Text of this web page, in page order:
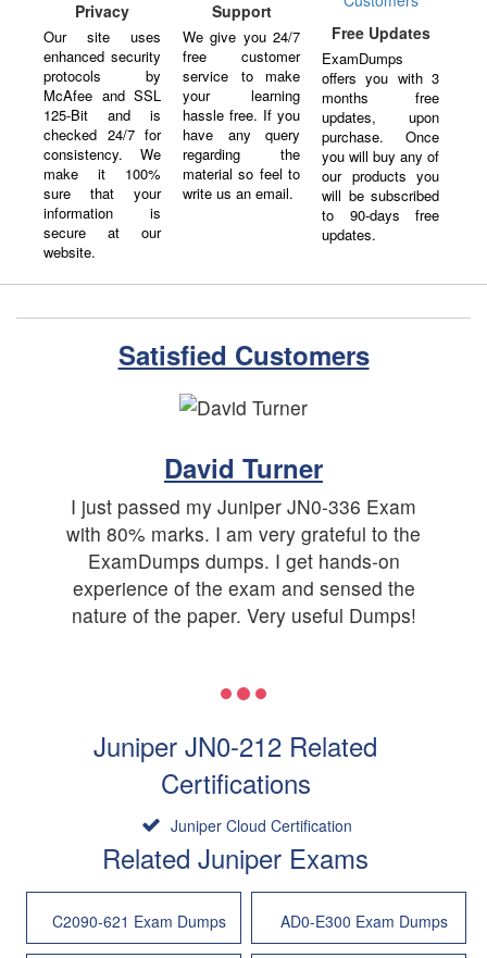
Privacy
Our site uses
enhanced security
protocols by
McAfee and SSL
125-Bit and is
checked 24/7 for
consistency. We
make it 100%
sure that your
information is
secure at our
website.
Support
We give you 24/7
free customer
service to make
your learning
hassle free. If you
have any query
regarding the
material so feel to
write us an email.
Free Updates
ExamDumps
offers you with 3
months free
updates, upon
purchase. Once
you will buy any of
our products you
will be subscribed
to 90-days free
updates.
Satisfied Customers
David Turner
I just passed my Juniper JN0-336 Exam
with 80% marks. I am very grateful to the
ExamDumps dumps. I get hands-on
experience of the exam and sensed the
nature of the paper. Very useful Dumps!
Juniper JN0-212 Related
Certifications
Juniper Cloud Certification
Related Juniper Exams
C2090-621 Exam Dumps AD0-E300 Exam Dumps